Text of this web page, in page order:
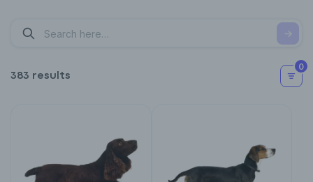
383 results
0